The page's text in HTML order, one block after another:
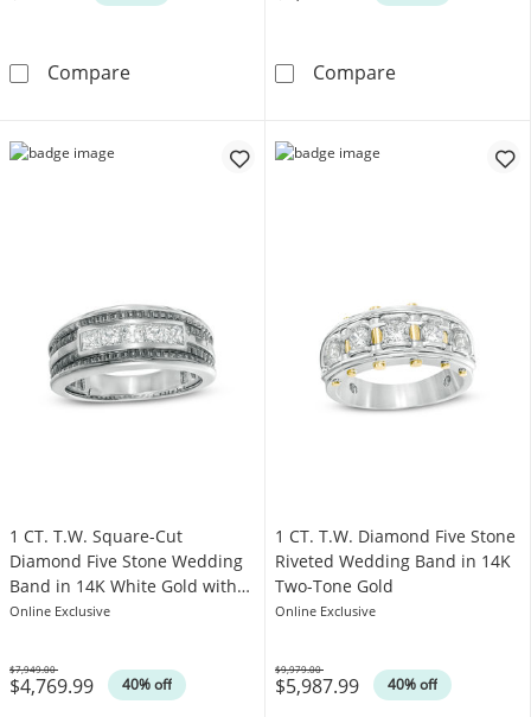
CompareDiamond Accent Wedding Band in 10K
Compare1/2 CT. T.W.
1 CT. T.W. Square-Cut
Diamond Five Stone Wedding
Band in 14K White Gold with
Black Rhodium
Online Exclusive
$4,769.99 40% off
Was
$7,949.00
1 CT. T.W. Diamond Five Stone
Riveted Wedding Band in 14K
Two-Tone Gold
Online Exclusive
$5,987.99 40% off
Was
$9,979.00